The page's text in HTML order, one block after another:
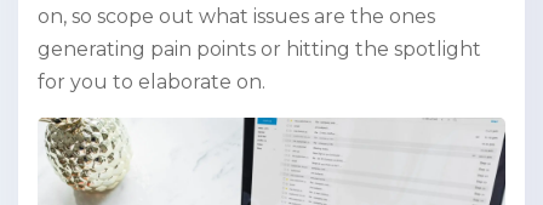
on, so scope out what issues are the ones
generating pain points or hitting the spotlight
for you to elaborate on.